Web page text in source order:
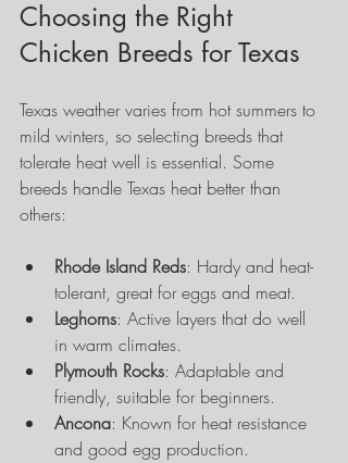
Choosing the Right
Chicken Breeds for Texas
Texas weather varies from hot summers to
mild winters, so selecting breeds that
tolerate heat well is essential. Some
breeds handle Texas heat better than
others:
Rhode Island Reds: Hardy and heat-
tolerant, great for eggs and meat.
Leghorns: Active layers that do well
in warm climates.
Plymouth Rocks: Adaptable and
friendly, suitable for beginners.
Ancona: Known for heat resistance
and good egg production.